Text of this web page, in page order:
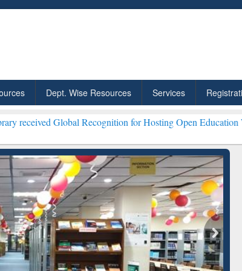
Dept. Wise Resources Services
Recognition for Hosting Open Education Week 2026
ResearchRabbit: Citation-